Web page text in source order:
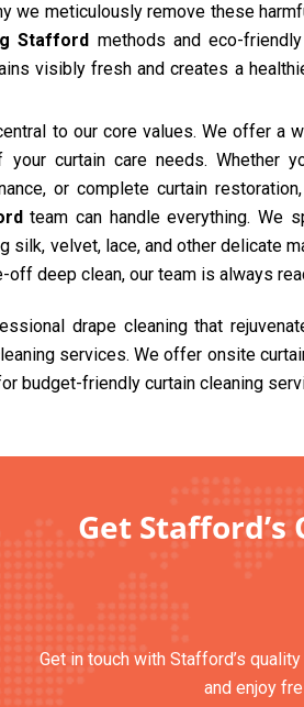
we meticulously remove these
Stafford methods and eco-
visibly fresh and creates a
to our core values. We offer a
curtain care needs. Whether
or complete curtain
team can handle everything. We
silk, velvet, lace, and other delicate
off deep clean, our team is always
drape cleaning that
services. We offer onsite
budget-friendly curtain cleaning
Get
Get in touch with Stafford’s
and enjoy